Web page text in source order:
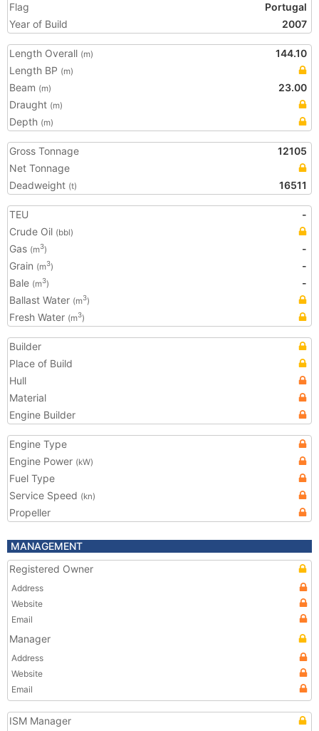
Flag
Portugal
Year of Build
2007
Length Overall (m)
144.10
Length BP (m)
Beam (m)
23.00
Draught (m)
Depth (m)
Gross Tonnage
12105
Net Tonnage
Deadweight (t) 16511
TEU
-
Crude Oil (bbl)
Gas (m3)
-
Grain (m3)
-
Bale (m3)
-
Ballast Water (m3)
Fresh Water (m3)
Builder
Place of Build
Hull
Material
Engine Builder
Engine Type
Engine Power (kW)
Fuel Type
Service Speed (kn)
Propeller
MANAGEMENT
Registered Owner
Address
Website
Email
Manager
Address
Website
Email
ISM Manager